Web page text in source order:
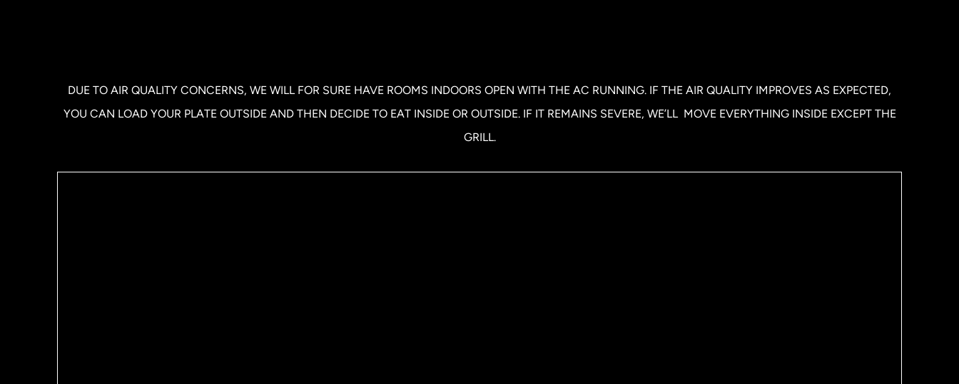
DUE TO AIR QUALITY CONCERNS, WE WILL FOR SURE HAVE ROOMS INDOORS OPEN WITH THE AC RUNNING. IF THE AIR QUALITY IMPROVES AS EXPECTED,
YOU CAN LOAD YOUR PLATE OUTSIDE AND THEN DECIDE TO EAT INSIDE OR OUTSIDE. IF IT REMAINS SEVERE, WE’LL MOVE EVERYTHING INSIDE EXCEPT THE
GRILL.